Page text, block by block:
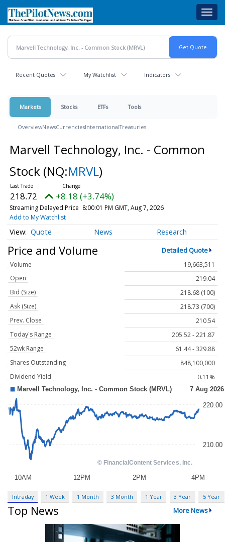
main
content
Recent Quotes My Watchlist Indicators
Markets Stocks ETFs Tools
OverviewNewsCurrenciesInternationalTreasuries
Marvell Technology, Inc. - Common
Stock (NQ:MRVL)
218.72 +8.18 (+3.74%)
Streaming Delayed Price 8:00:01 PM GMT, Aug 7, 2026
Add to My Watchlist
Quote News Research
Price and Volume Detailed Quote
Volume
19,663,511
Open
219.04
Bid (Size)
218.68 (100)
Ask (Size)
218.73 (700)
Prev. Close
210.54
Today's Range
205.52 - 221.87
52wk Range
61.44 - 329.88
Shares Outstanding
848,100,000
Dividend Yield
0.11%
Intraday 1 Week 1 Month 3 Month 1 Year 3 Year 5 Year
Top News More News